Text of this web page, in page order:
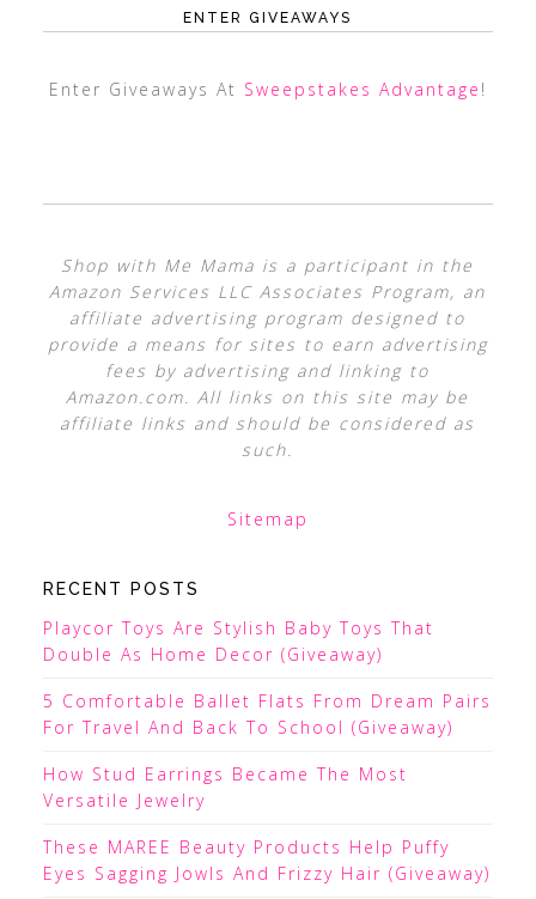
ENTER GIVEAWAYS
Enter Giveaways At Sweepstakes Advantage !
Shop with Me Mama is a participant in the
Amazon Services LLC Associates Program, an
affiliate advertising program designed to
provide a means for sites to earn advertising
fees by advertising and linking to
Amazon.com. All links on this site may be
affiliate links and should be considered as
such.
Sitemap
RECENT POSTS
Playcor Toys Are Stylish Baby Toys That
Double As Home Decor (Giveaway)
5 Comfortable Ballet Flats From Dream Pairs
For Travel And Back To School (Giveaway)
How Stud Earrings Became The Most
Versatile Jewelry
These MAREE Beauty Products Help Puffy
Eyes Sagging Jowls And Frizzy Hair (Giveaway)